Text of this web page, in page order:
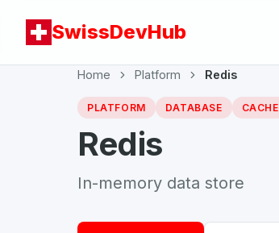
SwissDevHub
Home Platform Redis
PLATFORM DATABASE CACHE
Redis
In-memory data store